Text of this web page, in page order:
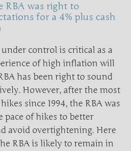
RBA was right to
for a 4% plus cash
control is critical as a
of high inflation will
has been right to sound
However, after the most
since 1994, the RBA was
of hikes to better
avoid overtightening. Here
RBA is likely to remain in